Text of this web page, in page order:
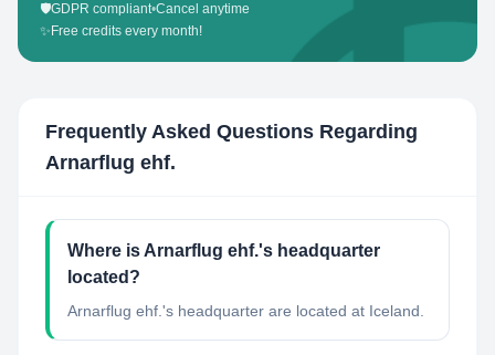
🛡️GDPR compliant•Cancel anytime
✨ Free credits every month!
Frequently Asked Questions Regarding
Arnarflug ehf.
Where is Arnarflug ehf.'s headquarter
located?
Arnarflug ehf.'s headquarter are located at Iceland.